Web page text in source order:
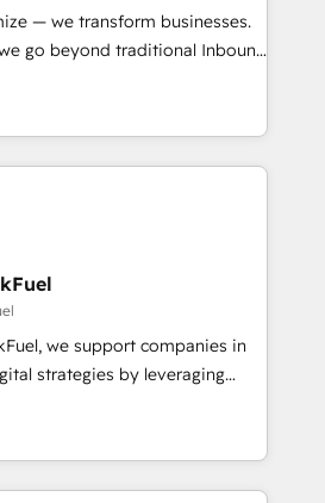
HubSpot
migration Custom AI agents
— we transform businesses.
go beyond traditional Inbound
methodologies:
Together, they form a powerful
driven success for over 800
we
data-driven marketing,
smarter. 🔹 BOOMS:
buyers With BOOMS,
your buyers, accelerating your
yourself as an undisputed
A methodology designed to
effectively and optimize your
we support companies in
strategies by leveraging
their marketing and
growth. Our offer spans
We specialize in CRM
web design, sales